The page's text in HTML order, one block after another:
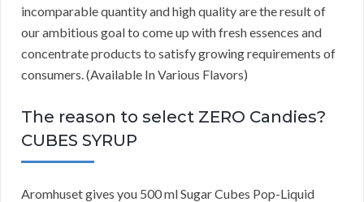
incomparable quantity and high quality are the result of
our ambitious goal to come up with fresh essences and
concentrate products to satisfy growing requirements of
consumers. (Available In Various Flavors)
The reason to select ZERO Candies?
CUBES SYRUP
Aromhuset gives you 500 ml Sugar Cubes Pop-Liquid